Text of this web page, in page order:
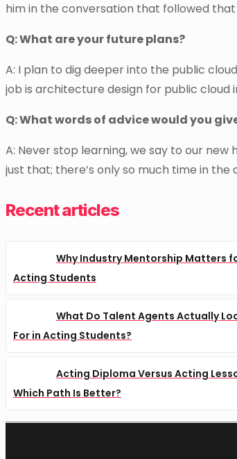
him in the conversation that followed that
Q: What are your future plans?
A: I plan to dig deeper into the public
job is architecture design for public
Q: What words of advice would you
A: Never stop learning, we say to our new
just that; there’s only so much time in the
Recent articles
Why Industry Mentorship Matters
Acting Students
What Do Talent Agents Actually
For in Acting Students?
Acting Diploma Versus Acting
Which Path Is Better?